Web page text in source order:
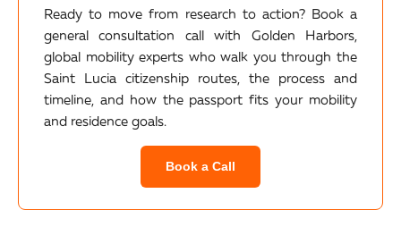
Ready to move from research to action? Book a
general consultation call with Golden Harbors,
global mobility experts who walk you through the
Saint Lucia citizenship routes, the process and
timeline, and how the passport fits your mobility
and residence goals.
Book a Call